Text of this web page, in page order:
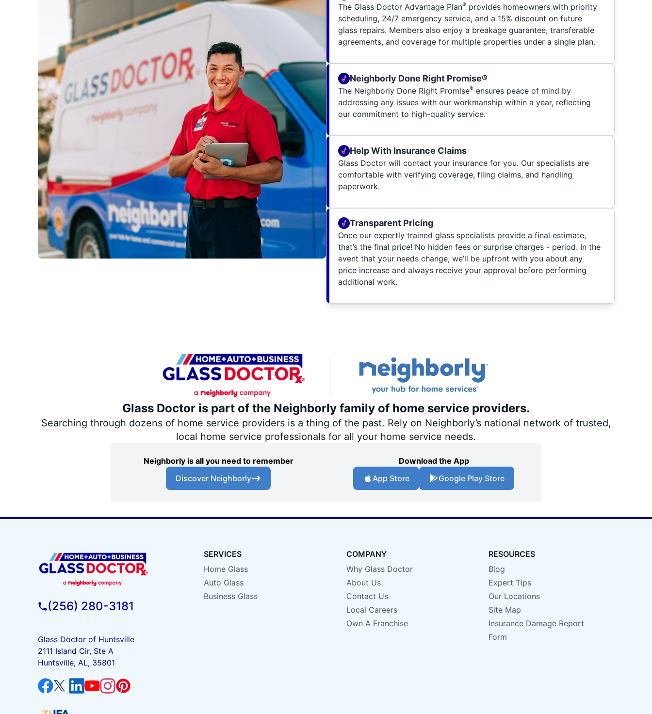
The Glass Doctor Advantage Plan® provides homeowners with priority
scheduling, 24/7 emergency service, and a 15% discount on future
glass repairs. Members also enjoy a breakage guarantee, transferable
agreements, and coverage for multiple properties under a single plan.
Neighborly Done Right Promise®
The Neighborly Done Right Promise® ensures peace of mind by
addressing any issues with our workmanship within a year, reflecting
our commitment to high-quality service.
Help With Insurance Claims
Glass Doctor will contact your insurance for you. Our specialists are
comfortable with verifying coverage, filing claims, and handling
paperwork.
Transparent Pricing
Once our expertly trained glass specialists provide a final estimate,
that’s the final price! No hidden fees or surprise charges - period. In the
event that your needs change, we’ll be upfront with you about any
price increase and always receive your approval before performing
additional work.
Glass Doctor is part of the Neighborly family of home service providers.
Searching through dozens of home service providers is a thing of the past. Rely on Neighborly’s national network of trusted,
local home service professionals for all your home service needs.
Neighborly is all you need to remember
Discover Neighborly
Download the App
App Store
Google Play Store
(256) 280-3181
Glass Doctor of Huntsville
2111 Island Cir, Ste A
Huntsville, AL, 35801
SERVICES
Home Glass
Auto Glass
Business Glass
COMPANY
Why Glass Doctor
About Us
Contact Us
Local Careers
Own A Franchise
RESOURCES
Blog
Expert Tips
Our Locations
Site Map
Insurance Damage Report
Form